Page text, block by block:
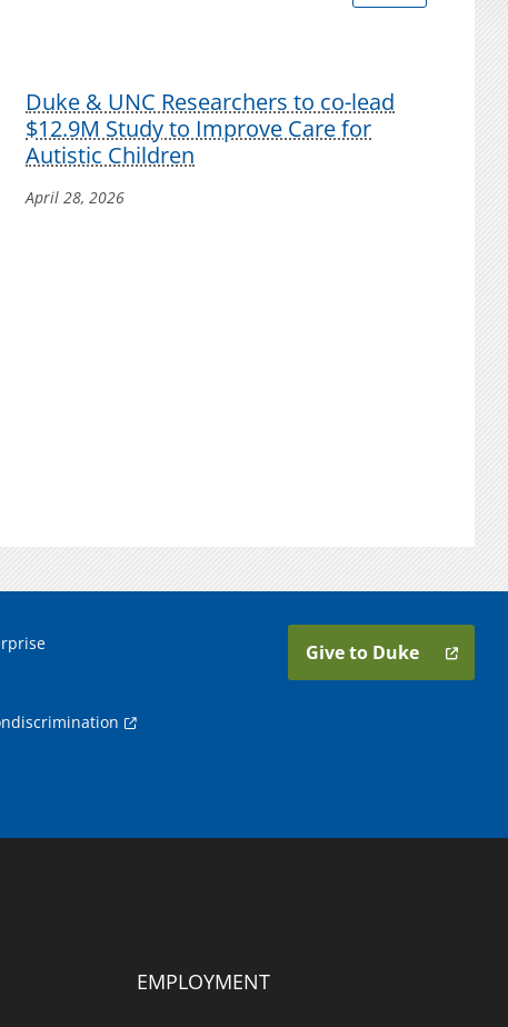
Duke & UNC Researchers to co-lead
$12.9M Study to Improve Care for
Autistic Children
April 28, 2026
Give to Duke
EMPLOYMENT